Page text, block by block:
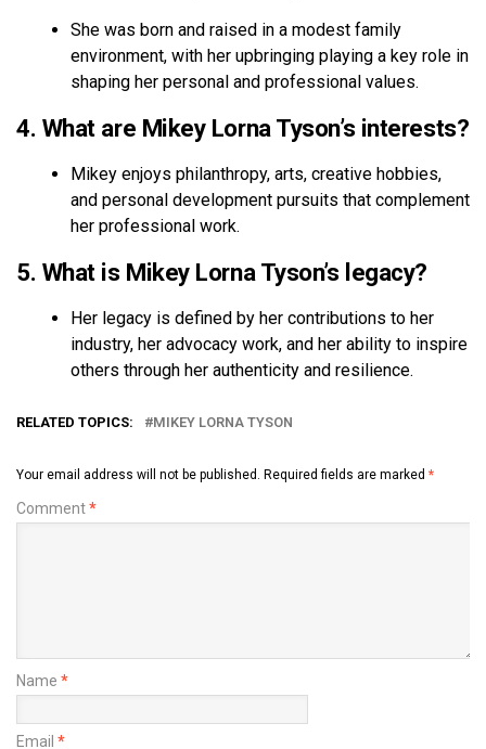
She was born and raised in a modest family
environment, with her upbringing playing a key role in
shaping her personal and professional values.
4. What are Mikey Lorna Tyson’s interests?
Mikey enjoys philanthropy, arts, creative hobbies,
and personal development pursuits that complement
her professional work.
5. What is Mikey Lorna Tyson’s legacy?
Her legacy is defined by her contributions to her
industry, her advocacy work, and her ability to inspire
others through her authenticity and resilience.
RELATED TOPICS: MIKEY LORNA TYSON
Your email address will not be published. Required fields are marked *
Comment*
Name *
Email *